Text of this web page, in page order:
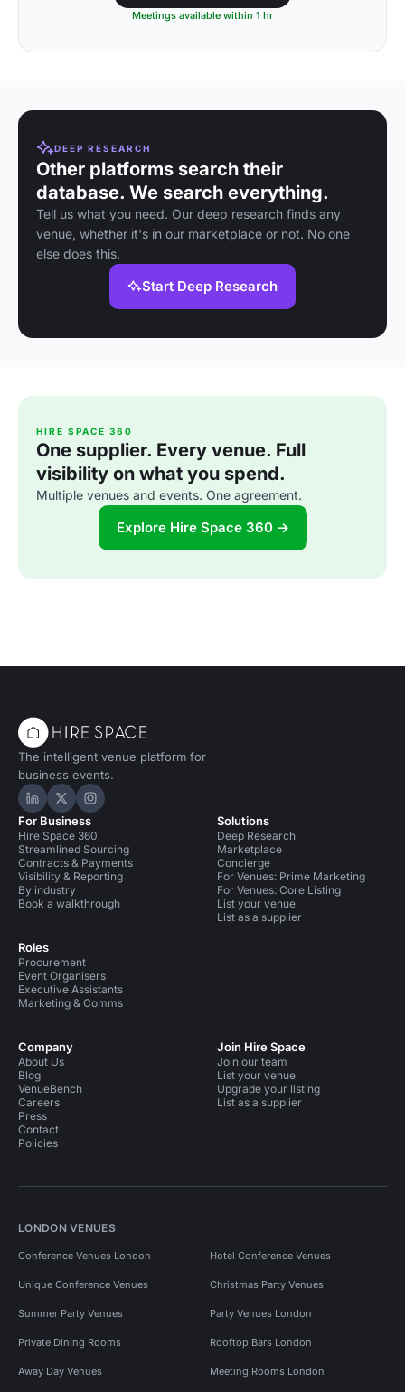
Meetings available within 1 hr
DEEP RESEARCH
Other platforms search their
database. We search everything.
Tell us what you need. Our deep research finds any
venue, whether it's in our marketplace or not. No one
else does this.
Start Deep Research
HIRE SPACE 360
One supplier. Every venue. Full
visibility on what you spend.
Multiple venues and events. One agreement.
Explore Hire Space 360 →
The intelligent venue platform for
business events.
Hire Space on LinkedIn
Hire Space on X
Hire Space on Instagram
For Business
Hire Space 360
Streamlined Sourcing
Contracts & Payments
Visibility & Reporting
By industry
Book a walkthrough
Roles
Procurement
Event Organisers
Executive Assistants
Marketing & Comms
Solutions
Deep Research
Marketplace
Concierge
For Venues: Prime Marketing
For Venues: Core Listing
List your venue
List as a supplier
Company
About Us
Blog
VenueBench
Careers
Press
Contact
Policies
Join Hire Space
Join our team
List your venue
Upgrade your listing
List as a supplier
LONDON VENUES
Conference Venues London Hotel Conference Venues
Unique Conference Venues Christmas Party Venues
Summer Party Venues Party Venues London
Private Dining Rooms Rooftop Bars London
Away Day Venues Meeting Rooms London